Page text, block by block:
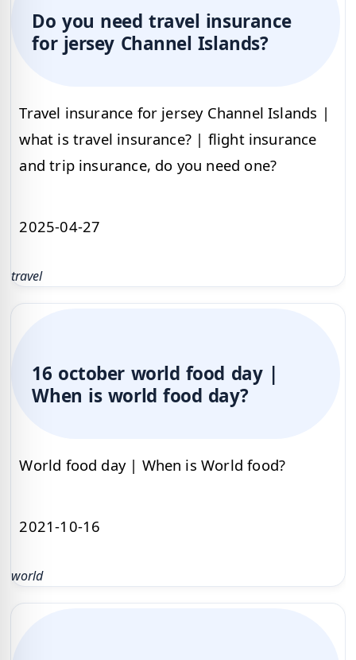
Do you need travel insurance
for jersey Channel Islands?
Travel insurance for jersey Channel Islands |
what is travel insurance? | flight insurance
and trip insurance, do you need one?
2025-04-27
travel
16 october world food day |
When is world food day?
World food day | When is World food?
2021-10-16
world